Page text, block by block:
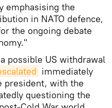
emphasising the
in NATO defence,
the ongoing debate
possible US withdrawal
immediately
president, with the
questioning the